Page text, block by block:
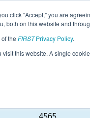
click "Accept," you are
both on this website and
the FIRSTPrivacy Policy.
this website. A single
Pages This
Regional